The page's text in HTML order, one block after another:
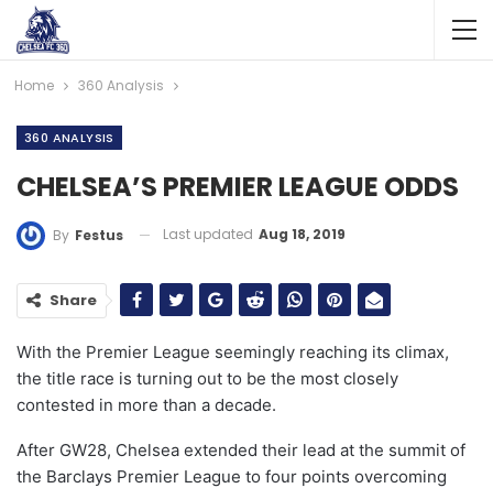
Home 360 Analysis
360 ANALYSIS
CHELSEA’S PREMIER LEAGUE ODDS
By Festus Last updated Aug 18, 2019
Share
With the Premier League seemingly reaching its climax,
the title race is turning out to be the most closely
contested in more than a decade.
After GW28, Chelsea extended their lead at the summit of
the Barclays Premier League to four points overcoming